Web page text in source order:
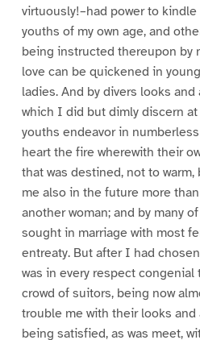
virtuously!–had power to
youths of my own age, and
being instructed thereupon by
love can be quickened in
ladies. And by divers looks
which I did but dimly discern
youths endeavor in
heart the fire wherewith their
that was destined, not to
me also in the future more
another woman; and by many
sought in marriage with most
entreaty. But after I had
was in every respect
crowd of suitors, being now
trouble me with their looks
being satisfied, as was meet,